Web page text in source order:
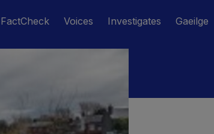
FactCheck Voices Investigates Gaeilge